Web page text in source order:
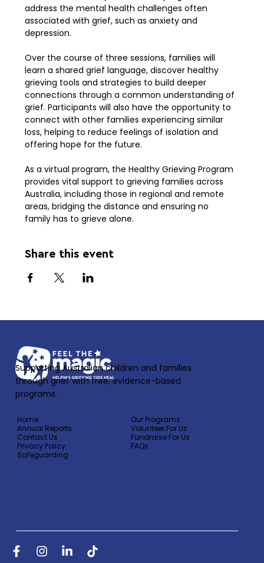
address the mental health challenges often
associated with grief, such as anxiety and
depression.
Over the course of three sessions, families will
learn a shared grief language, discover healthy
grieving tools and strategies to build deeper
connections through a common understanding of
grief. Participants will also have the opportunity to
connect with other families experiencing similar
loss, helping to reduce feelings of isolation and
offering hope for the future.
As a virtual program, the Healthy Grieving Program
provides vital support to grieving families across
Australia, including those in regional and remote
areas, bridging the distance and ensuring no
family has to grieve alone.
Share this event
Supporting Australian children and families
through grief with free, evidence-based
programs.
Home
Annual Reports
Contact Us
Privacy Policy
Safeguarding
Our Programs
Volunteer For Us
Fundraise For Us
FAQs